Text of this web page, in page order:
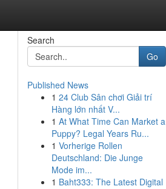
Search
Go
Published News
1 24 Club Sân chơi Giải trí
Hàng lớn nhất V...
1 At What Time Can Market a
Puppy? Legal Years Ru...
1 Vorherige Rollen
Deutschland: Die Junge
Mode im...
1 Baht333: The Latest Digital